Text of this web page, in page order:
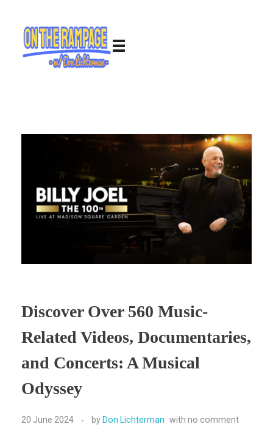
Discover Over 560 Music-
Related Videos, Documentaries,
and Concerts: A Musical
Odyssey
20 June 2024 by Don Lichterman with no comment